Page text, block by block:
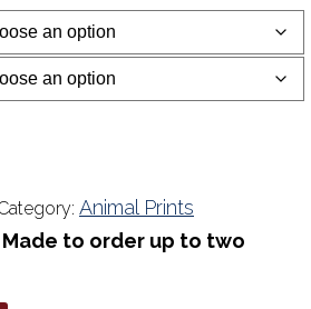
Animal Prints
Made to order up to two